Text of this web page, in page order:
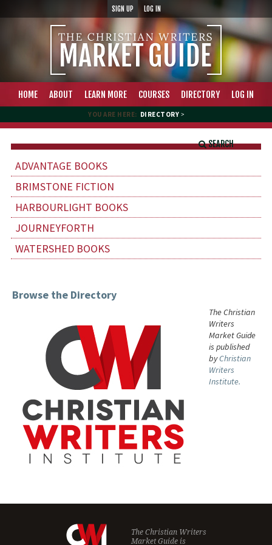
SIGN UP LOG IN
HOME ABOUT LEARN MORE COURSES DIRECTORY LOG IN
YOU ARE HERE: DIRECTORY >
SEARCH
ADVANTAGE BOOKS
BRIMSTONE FICTION
HARBOURLIGHT BOOKS
JOURNEYFORTH
WATERSHED BOOKS
Browse the Directory
The Christian
Writers
Market Guide
is published
byChristian
Writers
Institute.
The Christian Writers
Market Guide is